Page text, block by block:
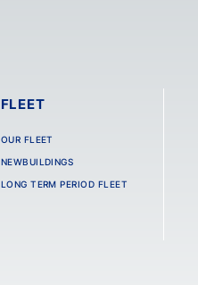
FLEET
OUR FLEET
NEWBUILDINGS
LONG TERM PERIOD FLEET